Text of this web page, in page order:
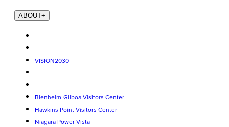
ABOUT+
VISION2030
Blenheim-Gilboa Visitors Center
Hawkins Point Visitors Center
Niagara Power Vista